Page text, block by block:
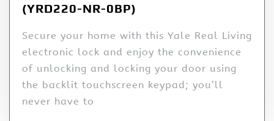
(YRD220-NR-0BP)
Secure your home with this Yale Real Living
electronic lock and enjoy the convenience
of unlocking and locking your door using
the backlit touchscreen keypad; you’ll
never have to